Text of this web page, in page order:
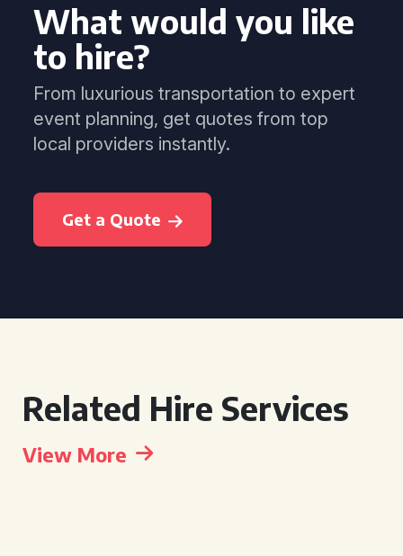
What would you like
to hire?
From luxurious transportation to expert
event planning, get quotes from top
local providers instantly.
Get a Quote
Related Hire Services
View More